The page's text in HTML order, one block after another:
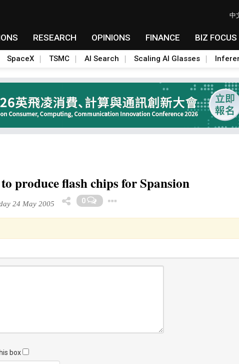
中
RESEARCH OPINIONS FINANCE BIZ FOCUS
SpaceX TSMC AI Search Scaling AI Glasses
produce flash chips for Spansion
24 May 2005 0
box